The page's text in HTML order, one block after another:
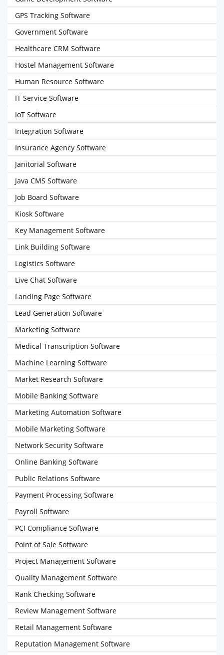
GPS Tracking Software
Government Software
Healthcare CRM Software
Hostel Management Software
Human Resource Software
IT Service Software
IoT Software
Integration Software
Insurance Agency Software
Janitorial Software
Java CMS Software
Job Board Software
Kiosk Software
Key Management Software
Link Building Software
Logistics Software
Live Chat Software
Landing Page Software
Lead Generation Software
Marketing Software
Medical Transcription Software
Machine Learning Software
Market Research Software
Mobile Banking Software
Marketing Automation Software
Mobile Marketing Software
Network Security Software
Online Banking Software
Public Relations Software
Payment Processing Software
Payroll Software
PCI Compliance Software
Point of Sale Software
Project Management Software
Quality Management Software
Rank Checking Software
Review Management Software
Retail Management Software
Reputation Management Software